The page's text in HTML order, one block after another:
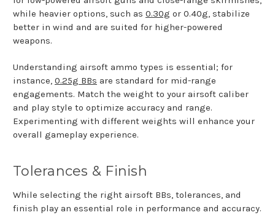
while heavier options, such as 0.30g or 0.40g, stabilize
better in wind and are suited for higher-powered
weapons.
Understanding airsoft ammo types is essential; for
instance, 0.25g BBs are standard for mid-range
engagements. Match the weight to your airsoft caliber
and play style to optimize accuracy and range.
Experimenting with different weights will enhance your
overall gameplay experience.
Tolerances & Finish
While selecting the right airsoft BBs, tolerances, and
finish play an essential role in performance and accuracy.